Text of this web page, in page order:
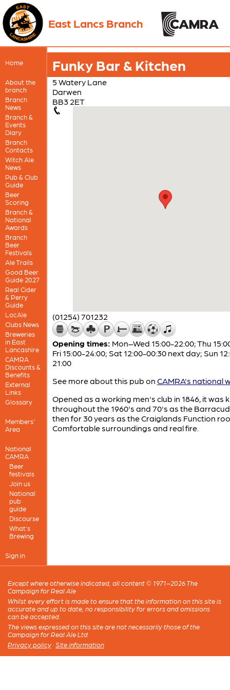
East Lancs Branch
Home
About the
branch
Branch
News
Branch &
Events
Diary
Branch
Contacts
Witch Ale
News
Pub & Club
Guide
Beer
Scoring
Branch &
National
Awards
Branch
Beer
Festivals
Ale Trails
Good Beer
Guide 2027
Real Cider
& Perry
Guide
LocAle
Clubs News
Breweries
in East
Lancashire
CAMRA
Discounts &
Benefits
External
Links
Glossary
Members'
Area
National
CAMRA
Beer
festivals
Join us
National
pub
guide
Discourse
What's
Brewing
Sign in
Funky Bar & Kitchen
5 Watery Lane
Darwen
BB3 2ET
(01254) 701232
Opening times: Mon–Wed 15:00-22:00; Thu
Fri 15:00-24:00; Sat 12:00-00:30 next day; Sun
21:00
See more about this pub on CAMRA's national
Opened as a working men's club in 1846, it was
throughout the 1960's and 70's as the
then for 30 years as the Craiglands Function
Comfortable surroundings and real fire.
Except where otherwise indicated, all content © 1971–2026 The
Campaign for Real Ale
Whilst every effort is made to ensure that the information on this site is
accurate and up to date, no responsibility for errors and omissions
can be accepted.
The views expressed on this site are not necessarily those of the
Campaign for Real Ale Ltd
Privacy policy · Site information